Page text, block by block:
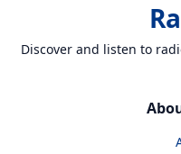
Discover and listen to